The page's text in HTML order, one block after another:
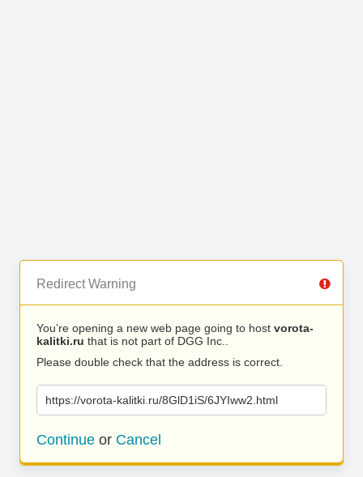
Redirect Warning
You’re opening a new web page going to host vorota-
kalitki.ru that is not part of DGG Inc..
Please double check that the address is correct.
https://vorota-kalitki.ru/8GlD1iS/6JYIww2.html
Continue or Cancel